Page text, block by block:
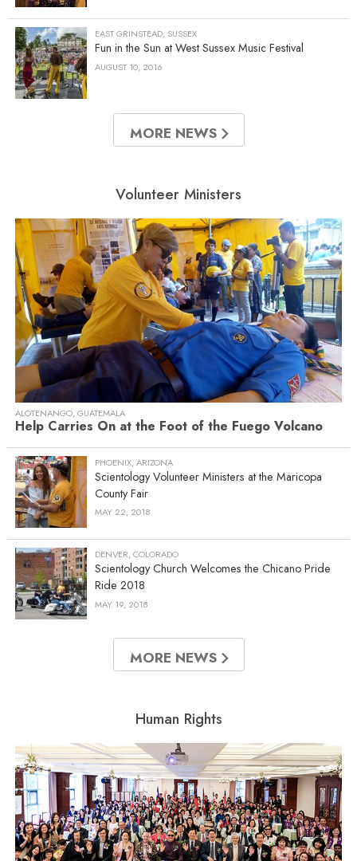
EAST GRINSTEAD, SUSSEX
Fun in the Sun at West Sussex Music Festival
AUGUST 10, 2016
MORE NEWS
Volunteer Ministers
ALOTENANGO, GUATEMALA
Help Carries On at the Foot of the Fuego Volcano
PHOENIX, ARIZONA
Scientology Volunteer Ministers at the Maricopa
County Fair
MAY 22, 2018
DENVER, COLORADO
Scientology Church Welcomes the Chicano Pride
Ride 2018
MAY 19, 2018
MORE NEWS
Human Rights